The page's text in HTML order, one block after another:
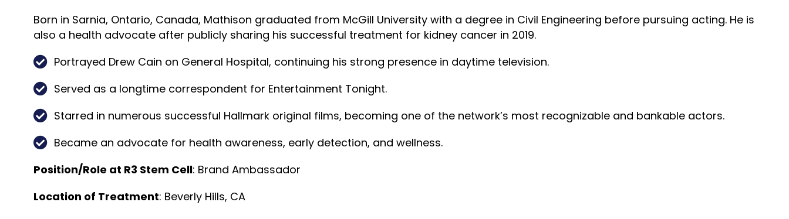
Born in Sarnia, Ontario, Canada, Mathison graduated from McGill University with a degree in Civil Engineering before pursuing acting. He is
also a health advocate after publicly sharing his successful treatment for kidney cancer in 2019.
Portrayed Drew Cain on General Hospital, continuing his strong presence in daytime television.
Served as a longtime correspondent for Entertainment Tonight.
Starred in numerous successful Hallmark original films, becoming one of the network’s most recognizable and bankable actors.
Became an advocate for health awareness, early detection, and wellness.
Position/Role at R3 Stem Cell: Brand Ambassador
Location of Treatment: Beverly Hills, CA